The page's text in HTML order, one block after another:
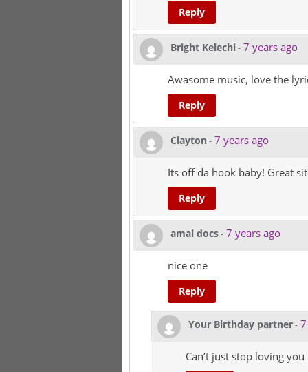
Reply
Bright Kelechi- 7 years ago
Awasome music, love the
Reply
Clayton - 7 years ago
Its off da hook baby! Great
Reply
amal docs- 7 years ago
nice one
Reply
Your Birthday partner-
Can’t just stop loving you